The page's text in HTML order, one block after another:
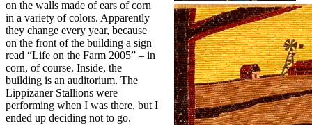
on the walls made of ears of corn
in a variety of colors. Apparently
they change every year, because
on the front of the building a sign
read “Life on the Farm 2005” – in
corn, of course. Inside, the
building is an auditorium. The
Lippizaner Stallions were
performing when I was there, but I
ended up deciding not to go.